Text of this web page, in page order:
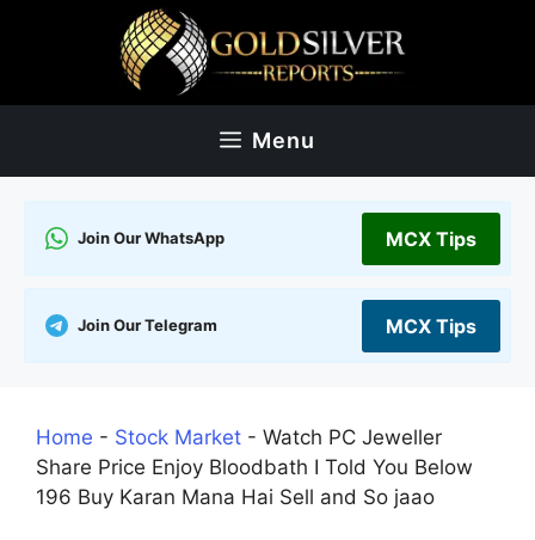
Menu
Join Our WhatsApp MCX Tips
Join Our Telegram MCX Tips
Home - Stock Market - Watch PC Jeweller
Share Price Enjoy Bloodbath I Told You Below
196 Buy Karan Mana Hai Sell and So jaao